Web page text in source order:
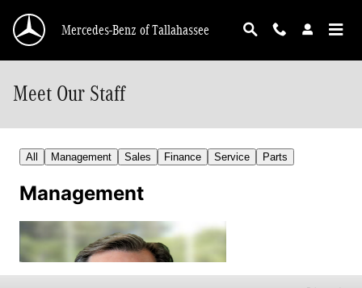
Mercedes-Benz of Tallahassee
Meet Our Staff